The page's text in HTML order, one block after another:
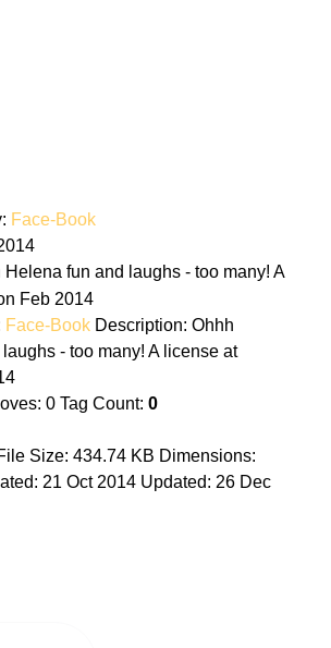
Face-Book
Helena fun and laughs - too many! A
Feb 2014
Face-Book Description: Ohhh
- too many! A license at
0 Tag Count: 0
Size: 434.74 KB Dimensions:
21 Oct 2014 Updated: 26 Dec